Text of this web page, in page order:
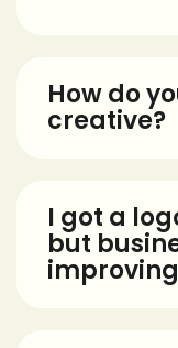
How do
creative?
I got a
but